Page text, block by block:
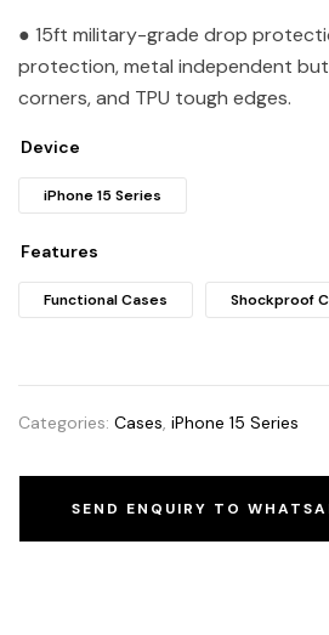
● 15ft military-grade drop
protection, metal independent
corners, and TPU tough edges.
Device
iPhone 15 Series
Features
Functional Cases Shockproof
Categories: Cases, iPhone 15 Series
SEND ENQUIRY TO